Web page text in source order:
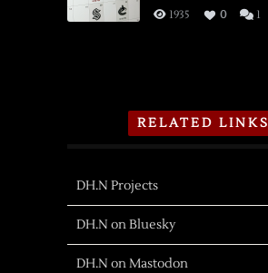
1935 0 1
RELATED LINKS
DH.N Projects
DH.N on Bluesky
DH.N on Mastodon